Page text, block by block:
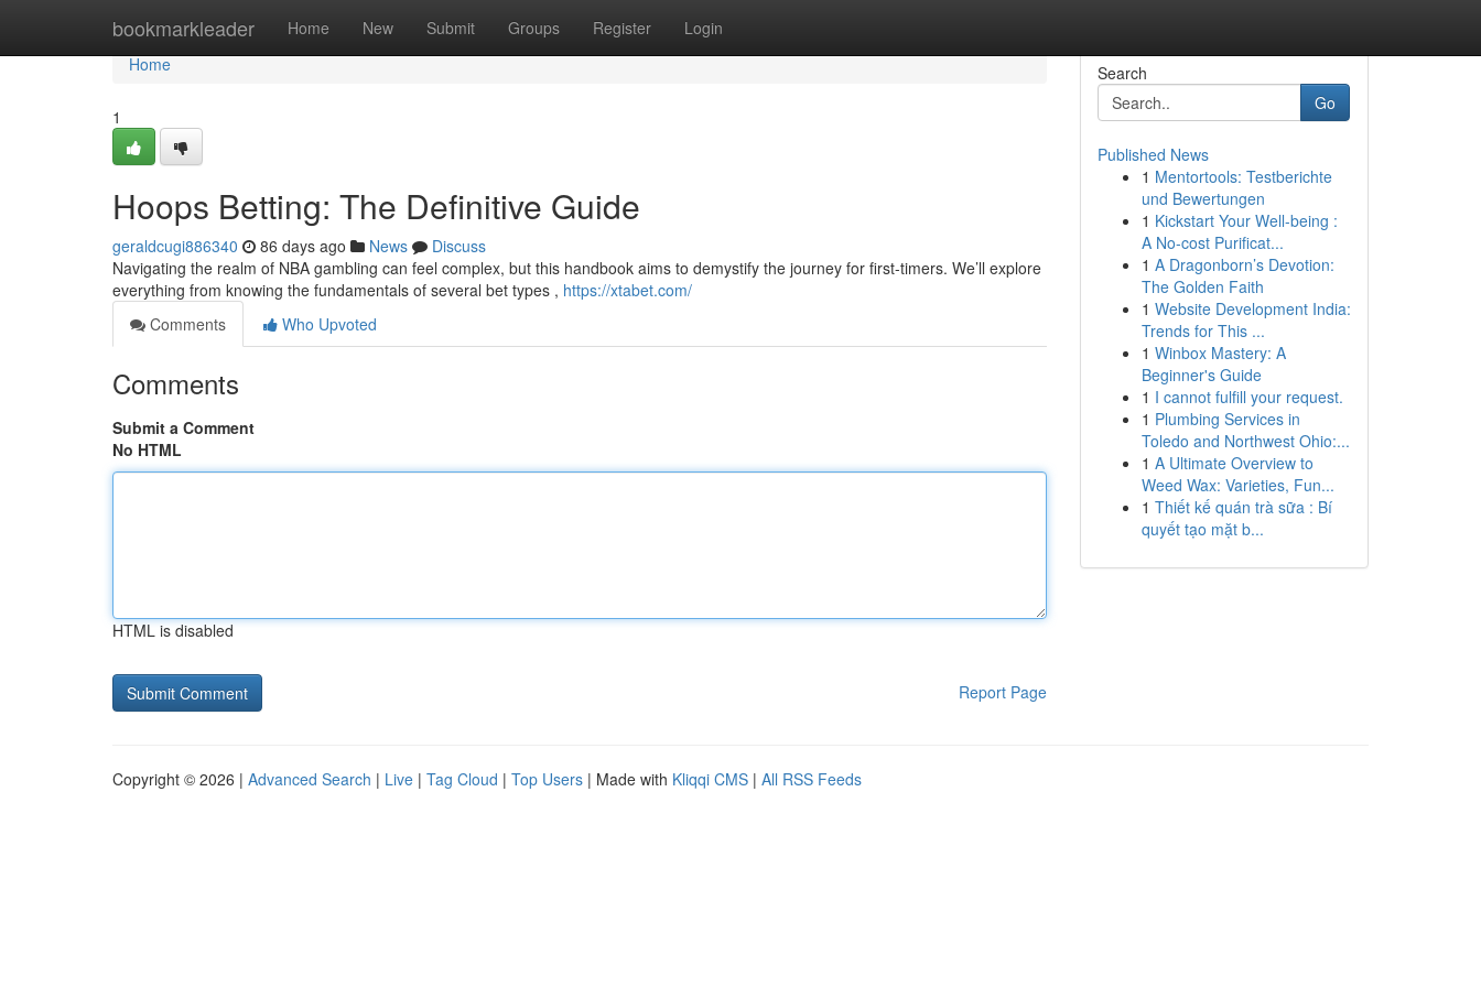
bookmarkleader Home New Submit Groups Register Login
Home
Home
1
Hoops Betting: The Definitive Guide
geraldcugi886340 86 days ago News
Discuss
Navigating the realm of NBA gambling can feel complex, but this handbook aims to demystify the journey for first-timers. We’ll explore
everything from knowing the fundamentals of several bet types , https://xtabet.com/
Comments
Who Upvoted
Comments
Submit a Comment
No HTML
HTML is disabled
Report Page
Search
Go
Published News
1 Mentortools: Testberichte
und Bewertungen
1 Kickstart Your Well-being :
A No-cost Purificat...
1 A Dragonborn’s Devotion:
The Golden Faith
1 Website Development India:
Trends for This ...
1 Winbox Mastery: A
Beginner's Guide
1 I cannot fulfill your request.
1 Plumbing Services in
Toledo and Northwest Ohio:...
1 A Ultimate Overview to
Weed Wax: Varieties, Fun...
1 Thiết kế quán trà sữa : Bí
quyết tạo mặt b...
Copyright © 2026 | Advanced Search | Live | Tag Cloud | Top Users | Made with Kliqqi CMS | All RSS Feeds